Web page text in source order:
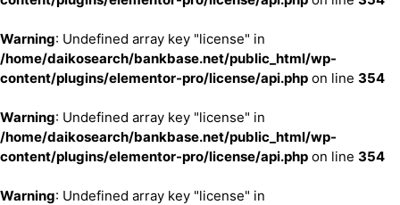
Warning: Undefined array key "license" in
/home/daikosearch/bankbase.net/public_html/wp-
content/plugins/elementor-pro/license/api.php on line 354
Warning: Undefined array key "license" in
/home/daikosearch/bankbase.net/public_html/wp-
content/plugins/elementor-pro/license/api.php on line 354
Warning: Undefined array key "license" in